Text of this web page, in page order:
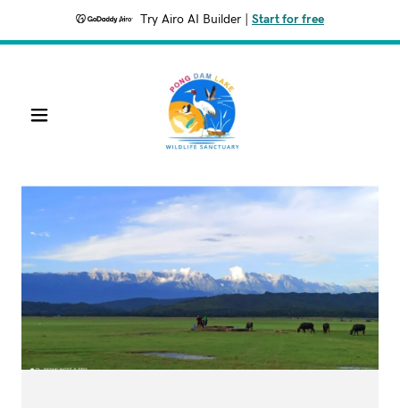
Try Airo AI Builder Start for free